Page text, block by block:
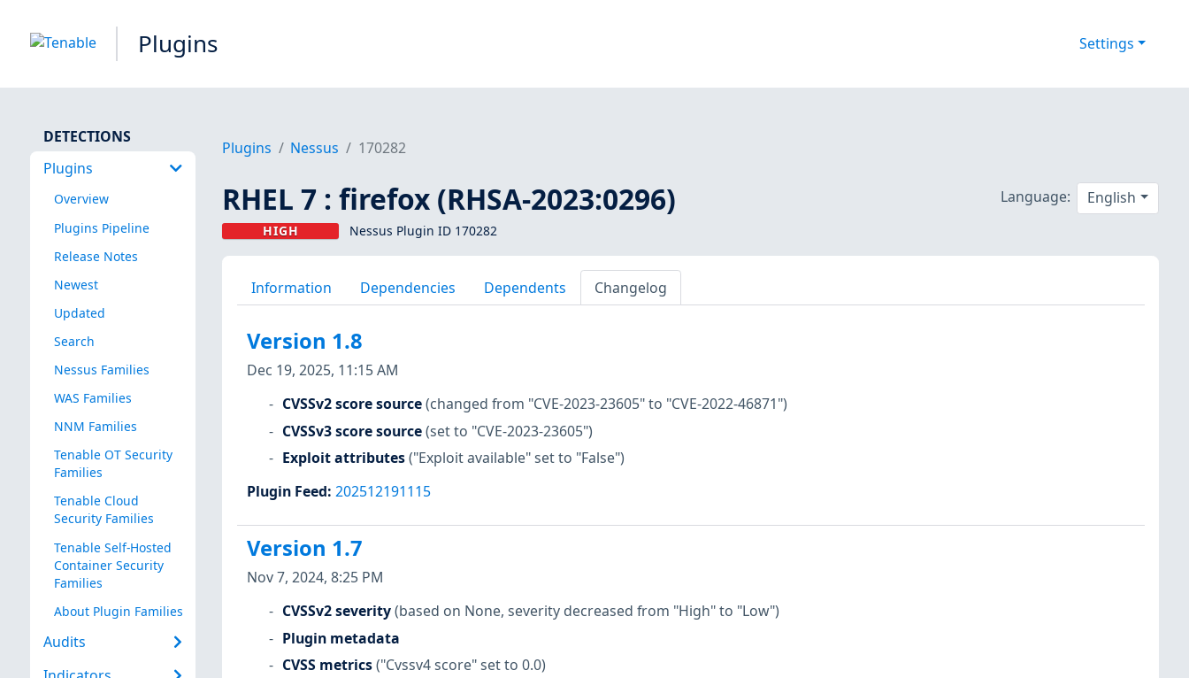
Plugins Settings
DETECTIONS
Plugins
Overview
Plugins Pipeline
Release Notes
Newest
Updated
Search
Nessus Families
WAS Families
NNM Families
Tenable OT Security
Families
Tenable Cloud
Security Families
Tenable Self-Hosted
Container Security
Families
About Plugin Families
Audits
Plugins Nessus 170282
RHEL 7 : firefox (RHSA-2023:0296)
HIGH Nessus Plugin ID 170282
Language: English
Information Dependencies Dependents Changelog
Version 1.8
Dec 19, 2025, 11:15 AM
CVSSv2 score source(changed from "CVE-2023-23605" to "CVE-2022-46871")
CVSSv3 score source(set to "CVE-2023-23605")
Exploit attributes("Exploit available" set to "False")
Plugin Feed: 202512191115
Version 1.7
Nov 7, 2024, 8:25 PM
CVSSv2 severity(based on None, severity decreased from "High" to "Low")
Plugin metadata
CVSS metrics("Cvssv4 score" set to 0.0)